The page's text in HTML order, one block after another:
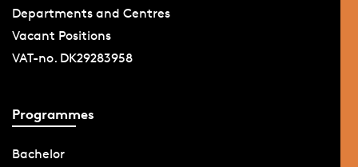
Departments and Centres
Vacant Positions
VAT-no. DK29283958
Programmes
Bachelor